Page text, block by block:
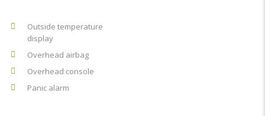
Outside temperature
display
Overhead airbag
Overhead console
Panic alarm